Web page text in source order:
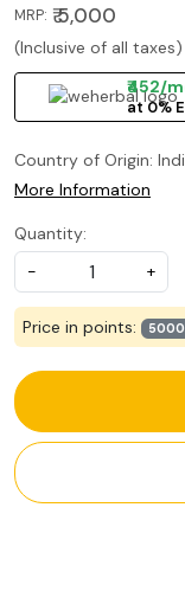
MRP: ₹ 5,000
(Inclusive of all taxes)
₹452/
at 0%
Country of Origin:
More Information
Quantity:
-
+
Price in points: 5000